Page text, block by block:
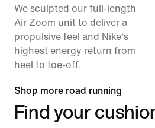
We sculpted our full-length
Air Zoom unit to deliver a
propulsive feel and Nike's
highest energy return from
heel to toe-off.
Shop more road running
Find your